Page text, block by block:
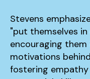
Stevens
"put themselves
encouraging
motivations
fostering empathy